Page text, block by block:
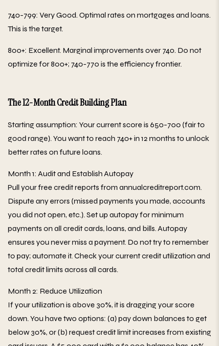
740-799: Very Good. Optimal rates on mortgages and loans.
This is the target.
800+: Excellent. Marginal improvements over 740. Do not
optimize for 800+; 740-770 is the efficiency frontier.
The 12-Month Credit Building Plan
Starting assumption: Your current score is 650-700 (fair to
good range). You want to reach 740+ in 12 months to unlock
better rates on future loans.
Month 1: Audit and Establish Autopay
Pull your free credit reports from annualcreditreport.com.
Dispute any errors (missed payments you made, accounts
you did not open, etc.). Set up autopay for minimum
payments on all credit cards, loans, and bills. Autopay
ensures you never miss a payment. Do not try to remember
to pay; automate it. Check your current credit utilization and
total credit limits across all cards.
Month 2: Reduce Utilization
If your utilization is above 30%, it is dragging your score
down. You have two options: (a) pay down balances to get
below 30%, or (b) request credit limit increases from existing